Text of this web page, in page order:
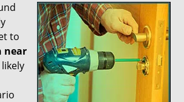
i
g
a
i
o
to
near
likely